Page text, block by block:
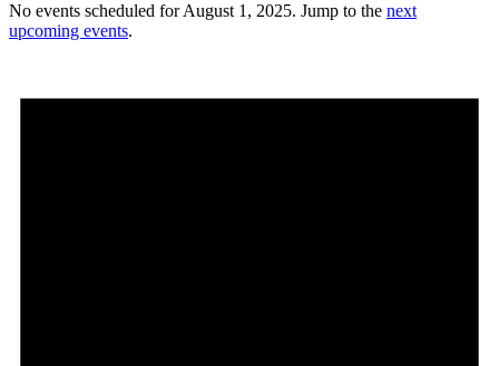
No events scheduled for August 1, 2025. Jump to the next
upcoming events.